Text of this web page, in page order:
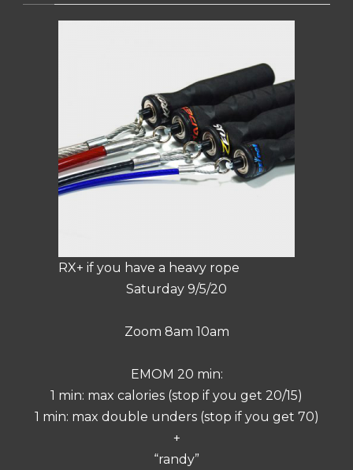
RX+ if you have a heavy rope
Saturday 9/5/20
Zoom 8am 10am
EMOM 20 min:
1 min: max calories (stop if you get 20/15)
1 min: max double unders (stop if you get 70)
+
“randy”